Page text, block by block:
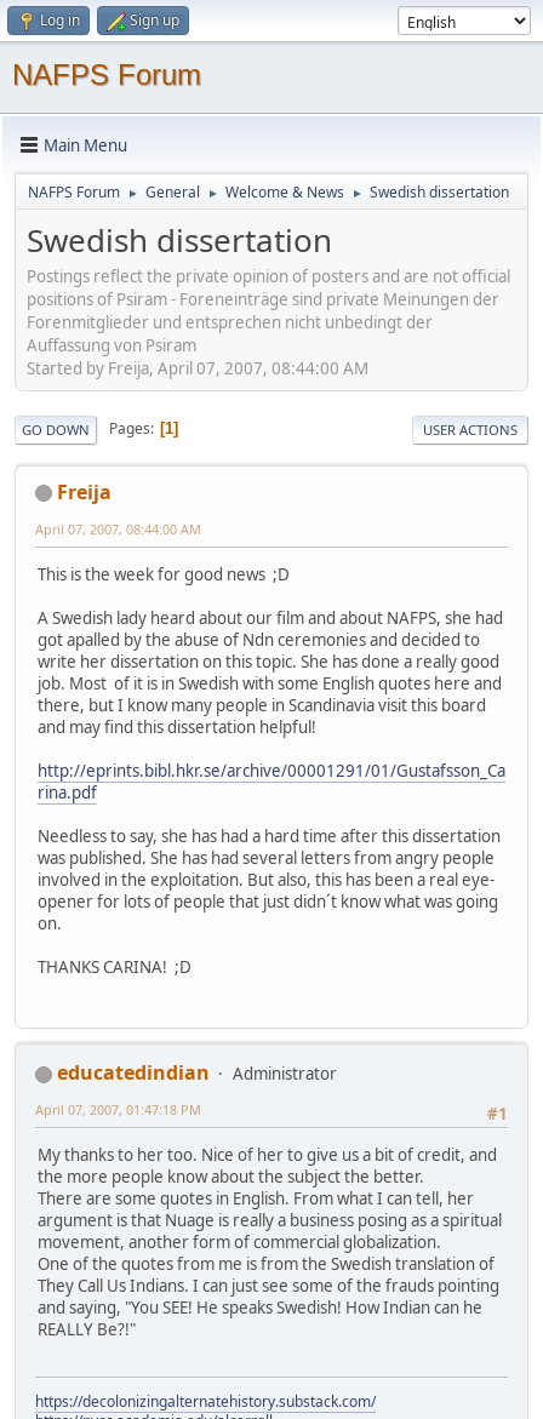
Log in Sign up
NAFPS Forum
Main Menu
NAFPS Forum ► General ► Welcome & News ► Swedish dissertation
Swedish dissertation
Postings reflect the private opinion of posters and are not official
positions of Psiram - Foreneinträge sind private Meinungen der
Forenmitglieder und entsprechen nicht unbedingt der
Auffassung von Psiram
Started by Freija, April 07, 2007, 08:44:00 AM
GO DOWN Pages 1 USER ACTIONS
Freija
April 07, 2007, 08:44:00 AM
This is the week for good news ;D
A Swedish lady heard about our film and about NAFPS, she had
got apalled by the abuse of Ndn ceremonies and decided to
write her dissertation on this topic. She has done a really good
job. Most of it is in Swedish with some English quotes here and
there, but I know many people in Scandinavia visit this board
and may find this dissertation helpful!
http://eprints.bibl.hkr.se/archive/00001291/01/Gustafsson_Ca
rina.pdf
Needless to say, she has had a hard time after this dissertation
was published. She has had several letters from angry people
involved in the exploitation. But also, this has been a real eye-
opener for lots of people that just didn´t know what was going
on.
THANKS CARINA! ;D
educatedindian
Administrator
#1
April 07, 2007, 01:47:18 PM
My thanks to her too. Nice of her to give us a bit of credit, and
the more people know about the subject the better.
There are some quotes in English. From what I can tell, her
argument is that Nuage is really a business posing as a spiritual
movement, another form of commercial globalization.
One of the quotes from me is from the Swedish translation of
They Call Us Indians. I can just see some of the frauds pointing
and saying, "You SEE! He speaks Swedish! How Indian can he
REALLY Be?!"
https://decolonizingalternatehistory.substack.com/